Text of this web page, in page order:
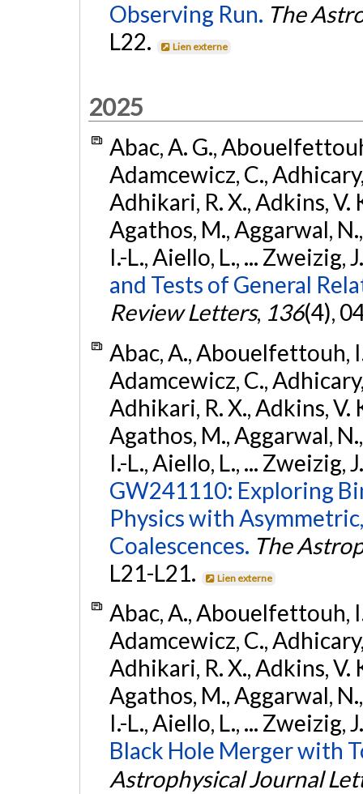
Observing Run. The
L22.
Lien externe
2025
Abac, A. G.,
Adamcewicz, C.,
Adhikari, R. X., Adkins, V.
Agathos, M., Aggarwal,
I.-L., Aiello, L., ... Zweizig,
and Tests of General
Review Letters, 136(4),
Abac, A., Abouelfettouh,
Adamcewicz, C.,
Adhikari, R. X., Adkins, V.
Agathos, M., Aggarwal,
I.-L., Aiello, L., ... Zweizig,
GW241110: Exploring
Physics with
Coalescences. The
L21-L21.
Lien externe
Abac, A., Abouelfettouh,
Adamcewicz, C.,
Adhikari, R. X., Adkins, V.
Agathos, M., Aggarwal,
I.-L., Aiello, L., ... Zweizig,
Black Hole Merger with
Astrophysical Journal